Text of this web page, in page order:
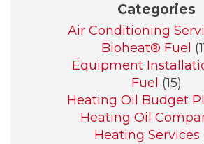
Categories
Air Conditioning
Bioheat® Fuel
Equipment
Fuel (15)
Heating Oil Budget
Heating Oil
Heating Services